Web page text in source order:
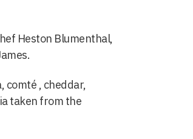
Heston Blumenthal,
comté , cheddar,
taken from the